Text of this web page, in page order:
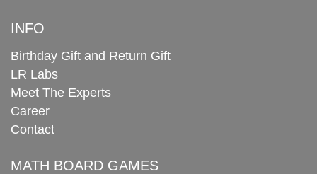
INFO
Birthday Gift and Return Gift
LR Labs
Meet The Experts
Career
Contact
MATH BOARD GAMES